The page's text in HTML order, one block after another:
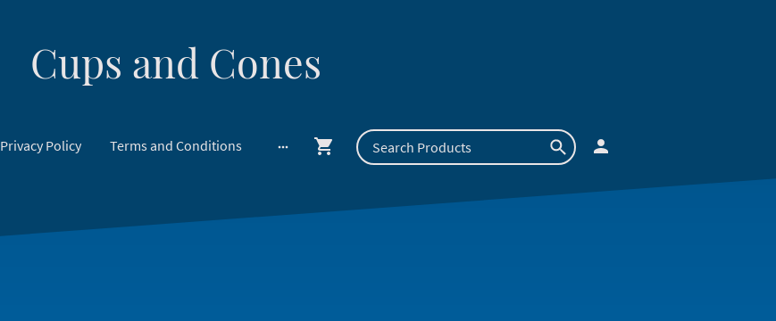
Cups and Cones
Privacy Policy Terms and Conditions